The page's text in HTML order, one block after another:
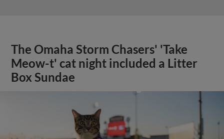
The Omaha Storm Chasers' 'Take
Meow-t' cat night included a Litter
Box Sundae